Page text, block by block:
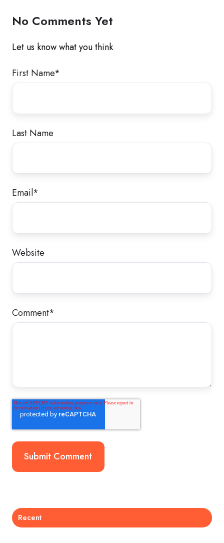
No Comments Yet
Let us know what you think
First Name*
Last Name
Email*
Website
Comment*
Recent